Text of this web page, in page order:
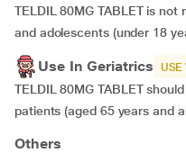
TELDIL 80MG TABLET is
and adolescents (under 18
Use In Geriatrics USE
TELDIL 80MG TABLET
patients (aged 65 years and
Others